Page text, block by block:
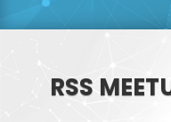
RSS